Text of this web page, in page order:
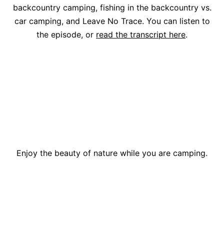
backcountry camping, fishing in the backcountry vs.
car camping, and Leave No Trace. You can listen to
the episode, or read the transcript here.
Enjoy the beauty of nature while you are camping.